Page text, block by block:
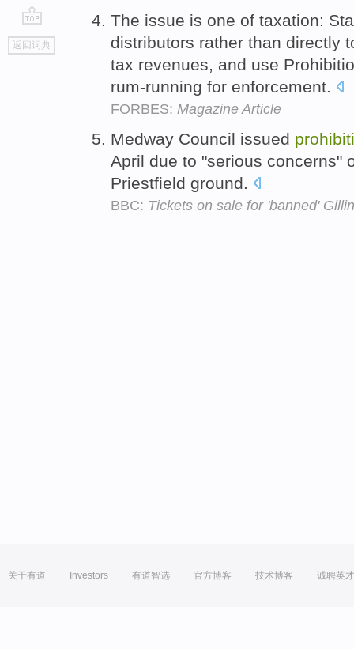
go
top
返回词典
The issue is one of taxation:
distributors rather than directly
tax revenues, and use
rum-running for enforcement.
FORBES: Magazine Article
Medway Council issued
April due to "serious concerns"
Priestfield ground.
BBC: Tickets on sale for 'banned'
关于有道 Investors 有道智选 官方博客 技术博客 诚聘英才